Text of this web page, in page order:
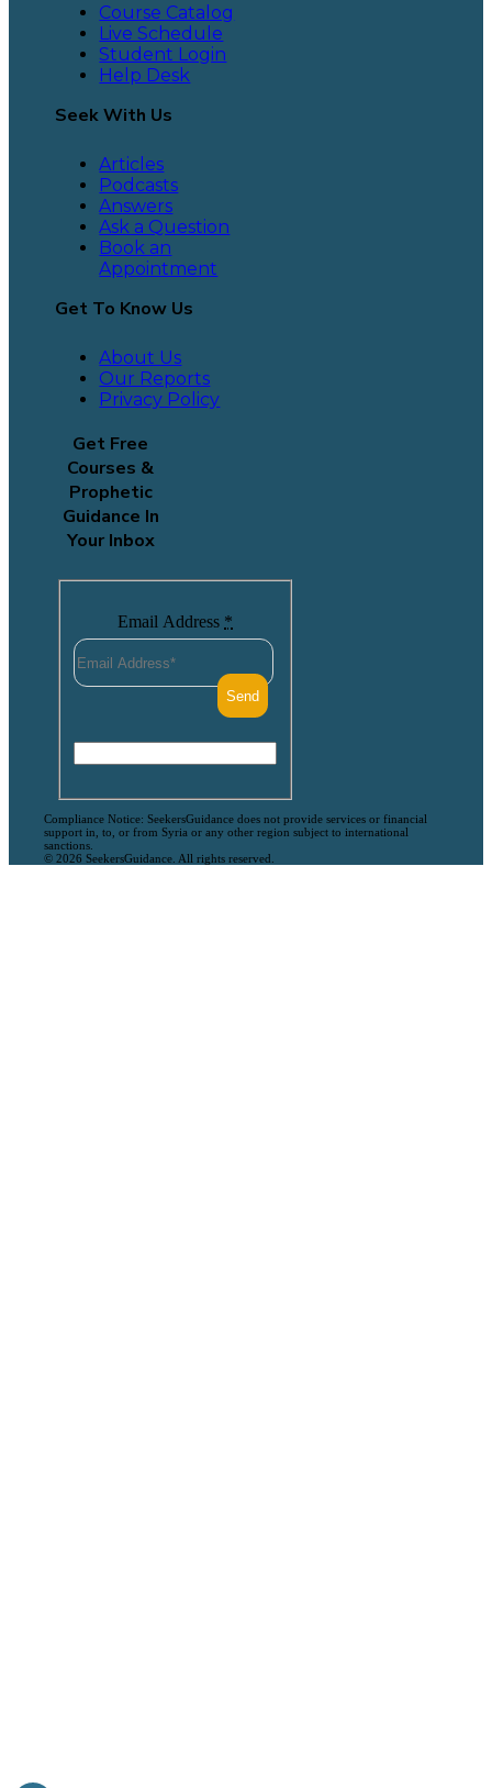
Course Catalog
Live Schedule
Student Login
Help Desk
Seek With Us
Articles
Podcasts
Answers
Ask a Question
Book an
Appointment
Get To Know Us
About Us
Our Reports
Privacy Policy
Get Free
Courses &
Prophetic
Guidance In
Your Inbox
Email Address *
Compliance Notice: SeekersGuidance does not provide services or financial
support in, to, or from Syria or any other region subject to international
sanctions.
© 2026 SeekersGuidance. All rights reserved.